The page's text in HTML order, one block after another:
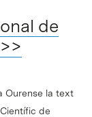
de
Ourense la text
de